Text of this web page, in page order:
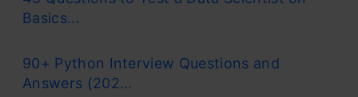
Basics...
90+ Python Interview Questions and
Answers (202...